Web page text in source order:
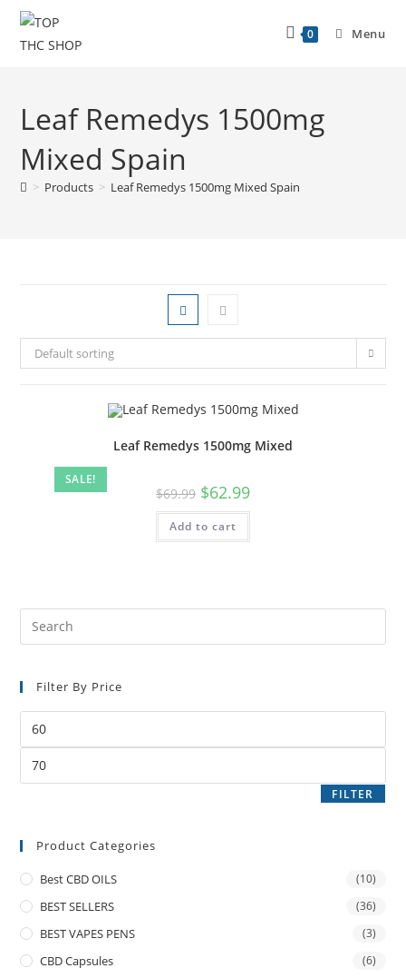
0 Menu
Leaf Remedys 1500mg
Mixed Spain
> Products > Leaf Remedys 1500mg Mixed Spain
Default sorting
SALE!
Leaf Remedys 1500mg Mixed
$69.99 $62.99
Add to cart
Filter By Price
FILTER
Product Categories
Best CBD OILS (10)
BEST SELLERS (36)
BEST VAPES PENS (3)
CBD Capsules (6)